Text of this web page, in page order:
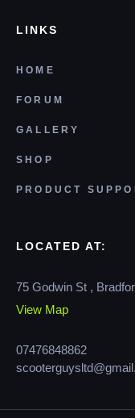
LINKS
HOME
FORUM
GALLERY
SHOP
PRODUCT
LOCATED AT:
75 Godwin St ,
View Map
07476848862